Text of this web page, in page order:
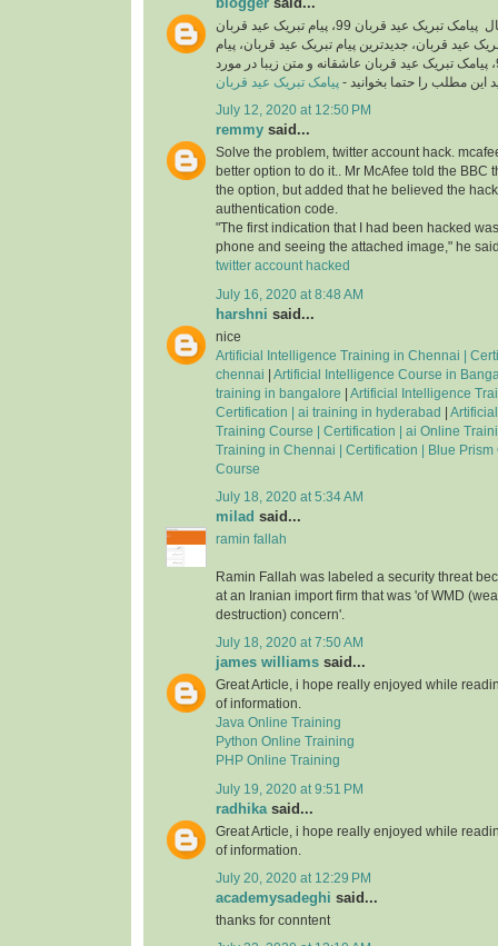
اگر شما هم به دنبال پیامک تبریک عید قربان 99، پیام تبریک عید قربان
عید قربان، جدیدترین پیام تبریک عید قربان، پیام
تبریک عید قربان جدید 99، پیامک تبریک عید قربان عاشقانه و متن زیبا در مورد
این مطلب را حتما بخوانید - پیامک تبریک عید قربان
July 12, 2020 at 12:50 PM
remmy said...
Solve the problem, twitter account hack.
better option to do it.. Mr McAfee told the BBC
the option, but added that he believed the
authentication code.
"The first indication that I had been hacked
phone and seeing the attached image," he
twitter account hacked
July 16, 2020 at 8:48 AM
harshni said...
nice
Artificial Intelligence Training in Chennai |
chennai
Artificial Intelligence Course in
training in bangalore
Artificial Intelligence
Certification | ai training in hyderabad
Training Course | Certification | ai Online
Training in Chennai | Certification | Blue Prism
Course
July 18, 2020 at 5:34 AM
milad said...
ramin fallah
Ramin Fallah was labeled a security threat
at an Iranian import firm that was 'of WMD
destruction) concern'.
July 18, 2020 at 7:50 AM
james williams said...
Great Article, i hope really enjoyed while
of information.
Java Online Training
Python Online Training
PHP Online Training
July 19, 2020 at 9:51 PM
radhika said...
Great Article, i hope really enjoyed while
of information.
July 20, 2020 at 12:29 PM
academysadeghi said...
thanks for conntent